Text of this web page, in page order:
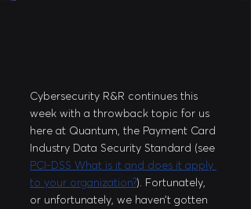
Cybersecurity R&R continues this
week with a throwback topic for us
here at Quantum, the Payment Card
Industry Data Security Standard (see
PCI-DSS What is it and does it apply
to your organization?). Fortunately,
or unfortunately, we haven’t gotten